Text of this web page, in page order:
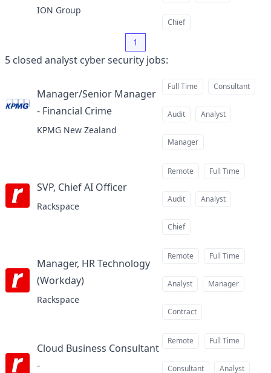
ION Group
Chief
1
5 closed analyst cyber security jobs:
Manager/Senior Manager
- Financial Crimeat
KPMG New Zealand
Full Time Consultant
Audit Analyst
Manager
SVP, Chief AI Officer
Rackspace
Remote Full Time
Audit Analyst
Chief
Manager, HR Technology
(Workday)at
Rackspace
Remote Full Time
Analyst Manager
Contract
Cloud Business Consultant
-at
Remote Full Time
Consultant Analyst